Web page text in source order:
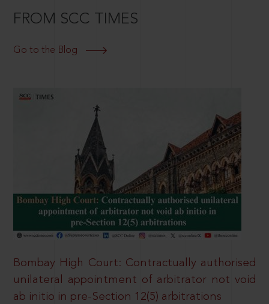
FROM SCC TIMES
Go to the Blog
Bombay High Court: Contractually authorised
unilateral appointment of arbitrator not void
ab initio in pre-Section 12(5) arbitrations